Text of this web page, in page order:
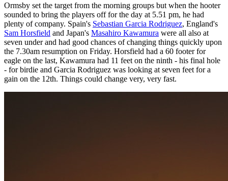
Ormsby set the target from the morning groups but when the hooter
sounded to bring the players off for the day at 5.51 pm, he had
plenty of company. Spain's Sebastian Garcia Rodriguez, England's
Sam Horsfield and Japan's Masahiro Kawamura were all also at
seven under and had good chances of changing things quickly upon
the 7.30am resumption on Friday. Horsfield had a 60 footer for
eagle on the last, Kawamura had 11 feet on the ninth - his final hole
- for birdie and Garcia Rodriguez was looking at seven feet for a
gain on the 12th. Things could change very, very fast.